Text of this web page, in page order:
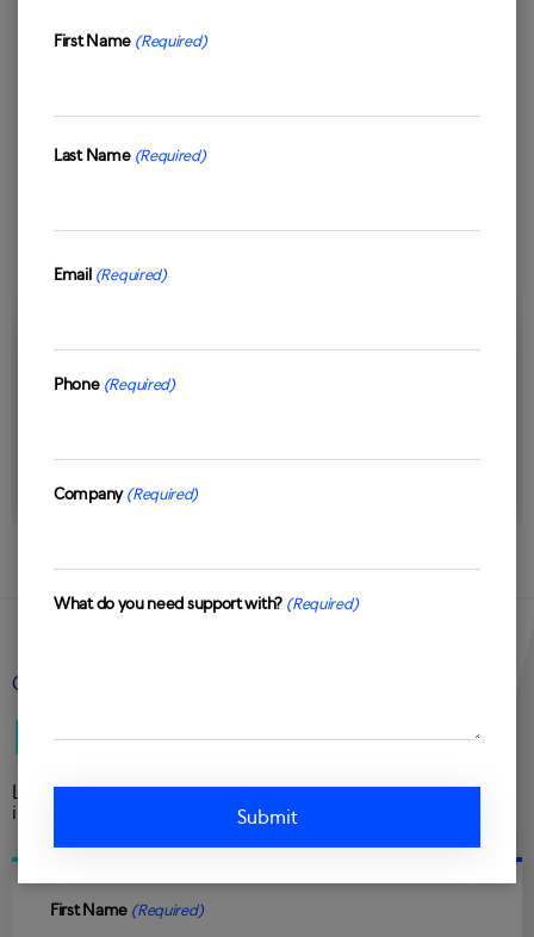
Read Case Study
GET IN TOUCH
Let’s talk
Looking to accelerate sales, improve customer retention or
increase customer spend?
First Name (Required)
First Name (Required)
Last Name (Required)
Email (Required)
Phone (Required)
Company (Required)
What do you need support with? (Required)